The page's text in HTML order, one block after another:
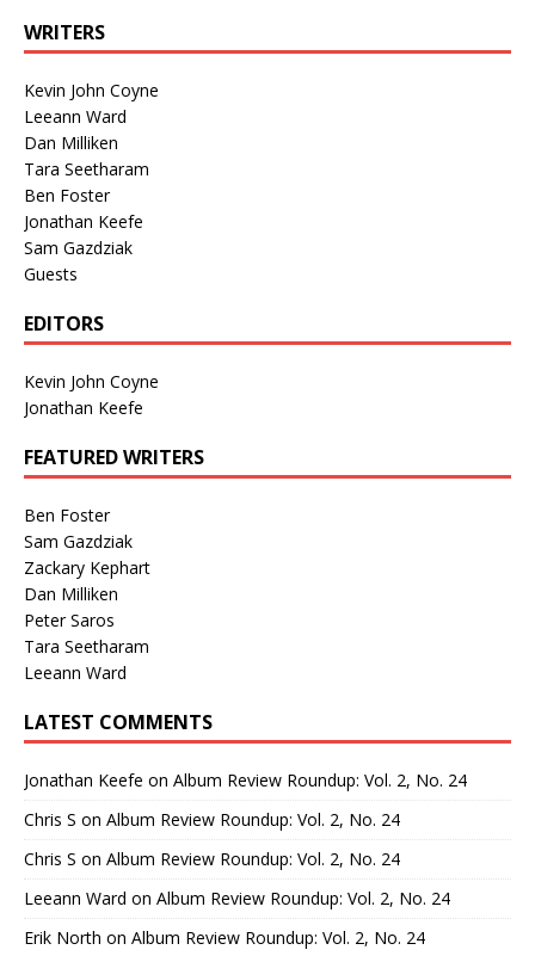
WRITERS
Kevin John Coyne
Leeann Ward
Dan Milliken
Tara Seetharam
Ben Foster
Jonathan Keefe
Sam Gazdziak
Guests
EDITORS
Kevin John Coyne
Jonathan Keefe
FEATURED WRITERS
Ben Foster
Sam Gazdziak
Zackary Kephart
Dan Milliken
Peter Saros
Tara Seetharam
Leeann Ward
LATEST COMMENTS
Jonathan Keefe on Album Review Roundup: Vol. 2, No. 24
Chris S on Album Review Roundup: Vol. 2, No. 24
Chris S on Album Review Roundup: Vol. 2, No. 24
Leeann Ward on Album Review Roundup: Vol. 2, No. 24
Erik North on Album Review Roundup: Vol. 2, No. 24